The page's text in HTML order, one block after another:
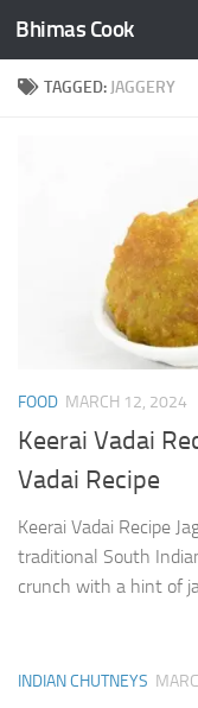
Skip to content
Bhimas Cook
TAGGED: JAGGERY
FOOD MARCH 12, 2024
Keerai Vadai
Vadai Recipe
Keerai Vadai Recipe
traditional South
crunch with a hint of
INDIAN CHUTNEYS